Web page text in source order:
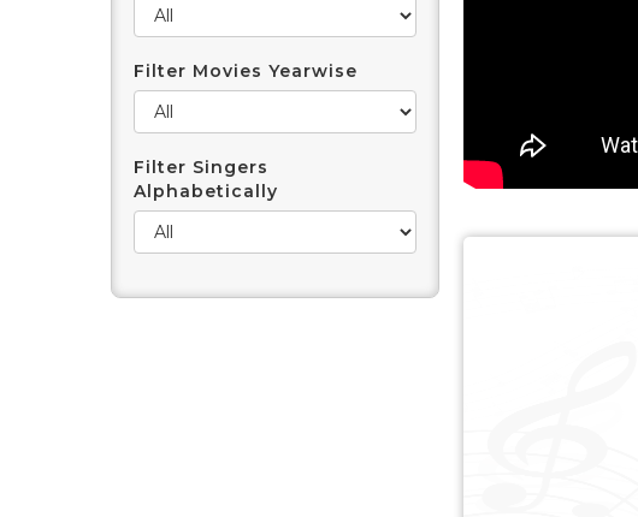
Filter Movies Yearwise
Filter Singers
Alphabetically